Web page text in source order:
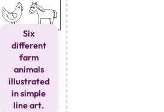
Six
different
farm
animals
illustrated
in simple
line art.